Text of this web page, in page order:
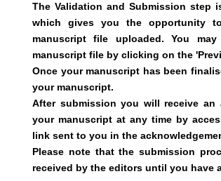
The Validation and Submission step
which gives you the opportunity
manuscript file uploaded. You
manuscript file by clicking on the
Once your manuscript has been
your manuscript.
After submission you will receive an
your manuscript at any time by
link sent to you in the
Please note that the submission
received by the editors until you have